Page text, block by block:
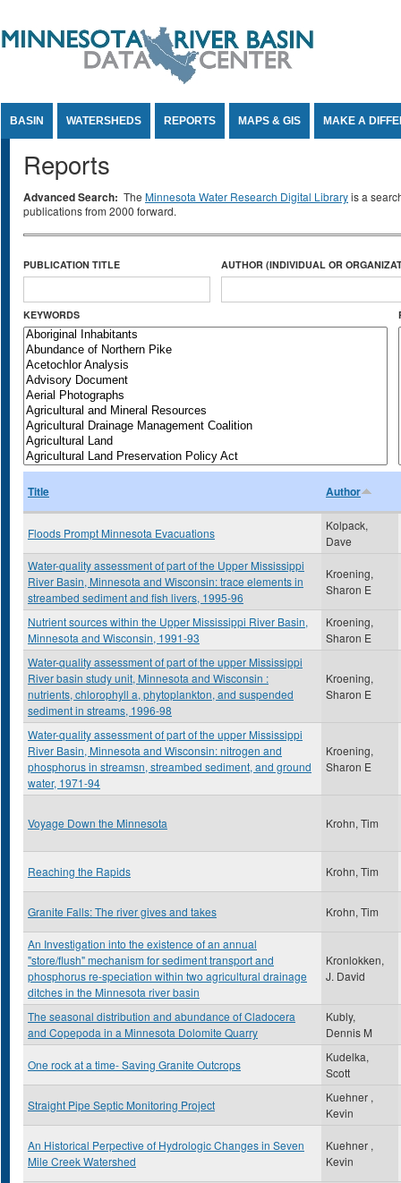
BASIN WATERSHEDS REPORTS MAPS & GIS MAKE A
Reports
Advanced Search: The Minnesota Water Research Digital Libraryis a
publications from 2000 forward.
PUBLICATION TITLE AUTHOR (INDIVIDUAL OR
KEYWORDS
Title Author
Floods Prompt Minnesota Evacuations
Kolpack,
Dave
Water-quality assessment of part of the Upper Mississippi
River Basin, Minnesota and Wisconsin: trace elements in
streambed sediment and fish livers, 1995-96
Kroening,
Sharon E
Nutrient sources within the Upper Mississippi River Basin,
Minnesota and Wisconsin, 1991-93
Kroening,
Sharon E
Water-quality assessment of part of the upper Mississippi
River basin study unit, Minnesota and Wisconsin :
nutrients, chlorophyll a, phytoplankton, and suspended
sediment in streams, 1996-98
Kroening,
Sharon E
Water-quality assessment of part of the upper Mississippi
River Basin, Minnesota and Wisconsin: nitrogen and
phosphorus in streamsn, streambed sediment, and ground
water, 1971-94
Kroening,
Sharon E
Voyage Down the Minnesota Krohn, Tim
Reaching the Rapids Krohn, Tim
Granite Falls: The river gives and takes Krohn, Tim
An Investigation into the existence of an annual
"store/flush" mechanism for sediment transport and
phosphorus re-speciation within two agricultural drainage
ditches in the Minnesota river basin
Kronlokken,
J. David
The seasonal distribution and abundance of Cladocera
and Copepoda in a Minnesota Dolomite Quarry
Kubly,
Dennis M
One rock at a time- Saving Granite Outcrops
Kudelka,
Scott
Straight Pipe Septic Monitoring Project
Kuehner ,
Kevin
An Historical Perpective of Hydrologic Changes in Seven
Mile Creek Watershed
Kuehner ,
Kevin